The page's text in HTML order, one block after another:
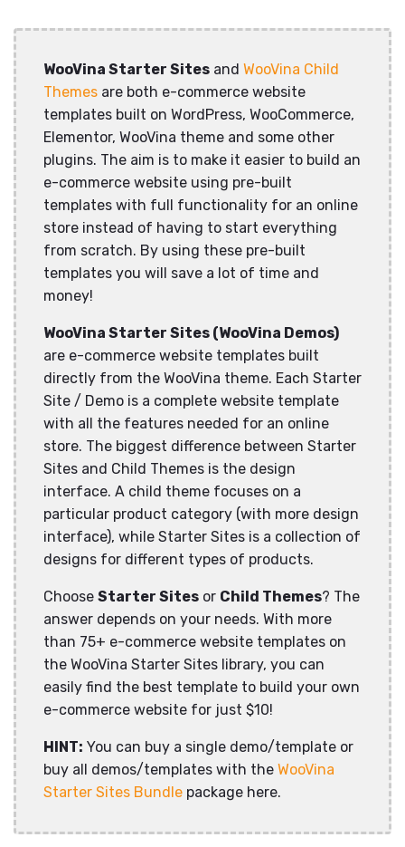
WooVina Starter Sites and WooVina Child
Themes are both e-commerce website
templates built on WordPress, WooCommerce,
Elementor, WooVina theme and some other
plugins. The aim is to make it easier to build an
e-commerce website using pre-built
templates with full functionality for an online
store instead of having to start everything
from scratch. By using these pre-built
templates you will save a lot of time and
money!
WooVina Starter Sites (WooVina Demos)
are e-commerce website templates built
directly from the WooVina theme. Each Starter
Site / Demo is a complete website template
with all the features needed for an online
store. The biggest difference between Starter
Sites and Child Themes is the design
interface. A child theme focuses on a
particular product category (with more design
interface), while Starter Sites is a collection of
designs for different types of products.
Choose Starter Sites or Child Themes? The
answer depends on your needs. With more
than 75+ e-commerce website templates on
the WooVina Starter Sites library, you can
easily find the best template to build your own
e-commerce website for just $10!
HINT: You can buy a single demo/template or
buy all demos/templates with the WooVina
Starter Sites Bundle package here.